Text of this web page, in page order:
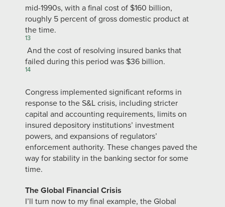
mid-1990s, with a final cost of $160 billion,
roughly 5 percent of gross domestic product at
the time.
13
And the cost of resolving insured banks that
failed during this period was $36 billion.
14
Congress implemented significant reforms in
response to the S&L crisis, including stricter
capital and accounting requirements, limits on
insured depository institutions’ investment
powers, and expansions of regulators’
enforcement authority. These changes paved the
way for stability in the banking sector for some
time.
The Global Financial Crisis
I’ll turn now to my final example, the Global